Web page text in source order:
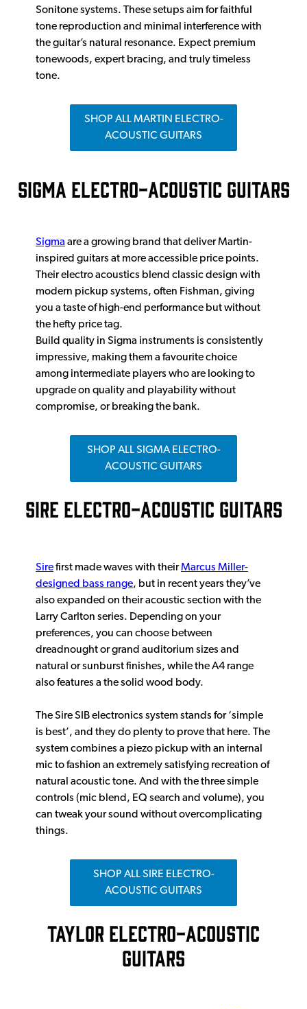
Sonitone systems. These setups aim for faithful
tone reproduction and minimal interference with
the guitar’s natural resonance. Expect premium
tonewoods, expert bracing, and truly timeless
tone.
SHOP ALL MARTIN ELECTRO-
ACOUSTIC GUITARS
SIGMA ELECTRO-ACOUSTIC GUITARS
Sigma are a growing brand that deliver Martin-
inspired guitars at more accessible price points.
Their electro acoustics blend classic design with
modern pickup systems, often Fishman, giving
you a taste of high-end performance but without
the hefty price tag.
Build quality in Sigma instruments is consistently
impressive, making them a favourite choice
among intermediate players who are looking to
upgrade on quality and playability without
compromise, or breaking the bank.
SHOP ALL SIGMA ELECTRO-
ACOUSTIC GUITARS
SIRE ELECTRO-ACOUSTIC GUITARS
Sirefirst made waves with theirMarcus Miller-
designed bass range, but in recent years they’ve
also expanded on their acoustic section with the
Larry Carlton series. Depending on your
preferences, you can choose between
dreadnought or grand auditorium sizes and
natural or sunburst finishes, while the A4 range
also features a the solid wood body.
The Sire SIB electronics system stands for ‘simple
is best’, and they do plenty to prove that here. The
system combines a piezo pickup with an internal
mic to fashion an extremely satisfying recreation of
natural acoustic tone. And with the three simple
controls (mic blend, EQ search and volume), you
can tweak your sound without overcomplicating
things.
SHOP ALL SIRE ELECTRO-
ACOUSTIC GUITARS
TAYLOR ELECTRO-ACOUSTIC
GUITARS